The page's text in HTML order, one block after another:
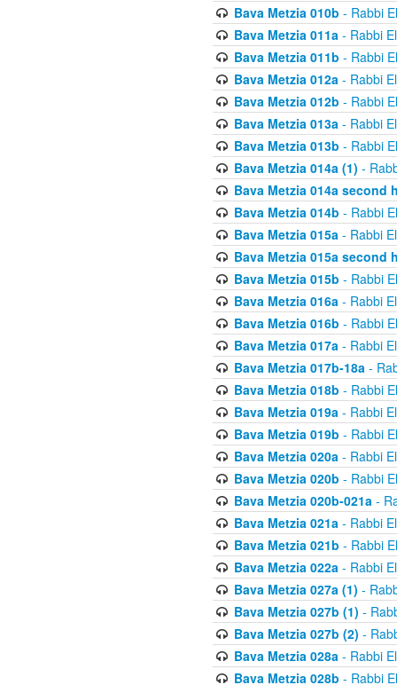
Bava Metzia 010b - Rabbi
Bava Metzia 011a- Rabbi
Bava Metzia 011b - Rabbi
Bava Metzia 012a- Rabbi
Bava Metzia 012b - Rabbi
Bava Metzia 013a- Rabbi
Bava Metzia 013b - Rabbi
Bava Metzia 014a (1) -
Bava Metzia 014a second
Bava Metzia 014b - Rabbi
Bava Metzia 015a- Rabbi
Bava Metzia 015a second
Bava Metzia 015b - Rabbi
Bava Metzia 016a- Rabbi
Bava Metzia 016b - Rabbi
Bava Metzia 017a- Rabbi
Bava Metzia 017b-18a-
Bava Metzia 018b - Rabbi
Bava Metzia 019a- Rabbi
Bava Metzia 019b - Rabbi
Bava Metzia 020a- Rabbi
Bava Metzia 020b - Rabbi
Bava Metzia 020b-021a-
Bava Metzia 021a- Rabbi
Bava Metzia 021b - Rabbi
Bava Metzia 022a- Rabbi
Bava Metzia 027a (1) -
Bava Metzia 027b (1) -
Bava Metzia 027b (2) -
Bava Metzia 028a- Rabbi
Bava Metzia 028b - Rabbi